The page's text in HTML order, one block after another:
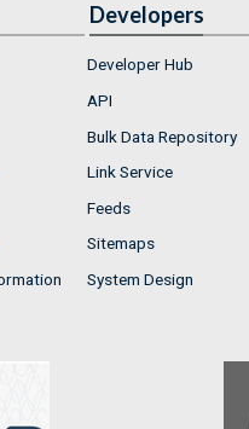
Developers
Developer Hub
API
Bulk Data Repository
Link Service
Feeds
Sitemaps
System Design